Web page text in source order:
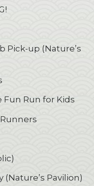
Pick-up (Nature’s
Fun Run for Kids
Runners
(Nature’s Pavilion)